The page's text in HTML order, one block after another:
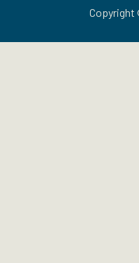
Copyright